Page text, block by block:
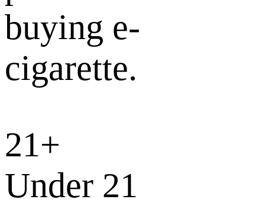
buying e-
cigarette.
21+
Under 21